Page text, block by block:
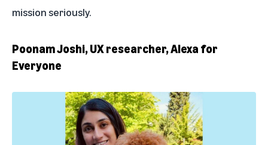
mission seriously.
Poonam Joshi, UX researcher, Alexa for
Everyone